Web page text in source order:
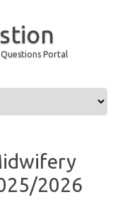
Questions Portal
2026